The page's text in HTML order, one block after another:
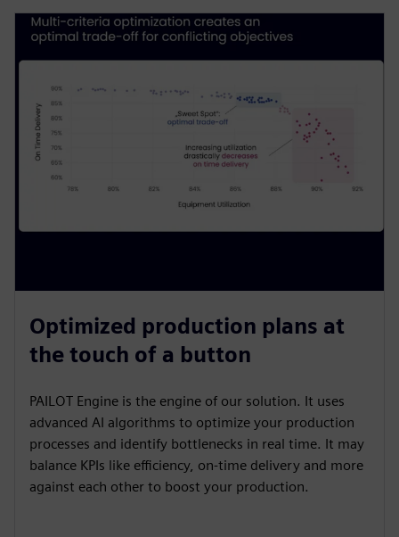
Optimized production plans at
the touch of a button
PAILOT Engine is the engine of our solution. It uses
advanced AI algorithms to optimize your production
processes and identify bottlenecks in real time. It may
balance KPIs like efficiency, on-time delivery and more
against each other to boost your production.